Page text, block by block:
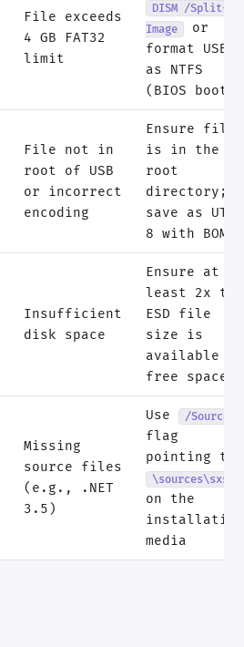
File exceeds
4 GB FAT32
limit
DISM /Split-
Image
or
format USB
as NTFS
(BIOS boot)
File not in
root of USB
or incorrect
encoding
Ensure file
is in the
root
directory;
save as UTF-
8 with BOM
Insufficient
disk space
Ensure at
least 2x the
ESD file
size is
available as
free space
Missing
source files
(e.g., .NET
3.5)
Use /Source
flag
pointing to
\sources\sxs
on the
installation
media